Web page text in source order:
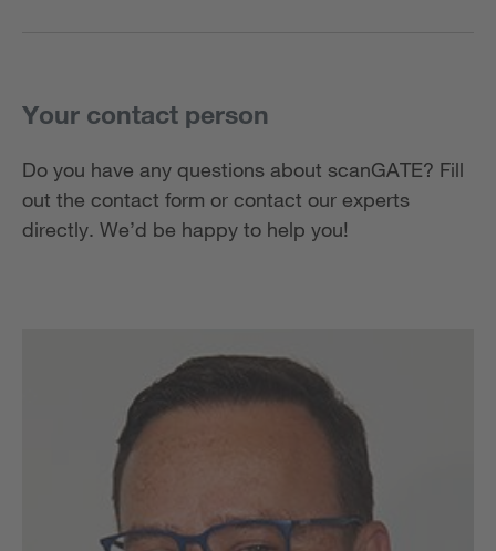
Your contact person
Do you have any questions about scanGATE? Fill
out the contact form or contact our experts
directly. We’d be happy to help you!